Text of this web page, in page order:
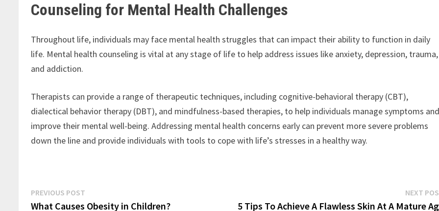
Counseling for Mental Health Challenges
Throughout life, individuals may face mental health struggles that can impact their ability to function in daily
life. Mental health counseling is vital at any stage of life to help address issues like anxiety, depression, trauma,
and addiction.
Therapists can provide a range of therapeutic techniques, including cognitive-behavioral therapy (CBT),
dialectical behavior therapy (DBT), and mindfulness-based therapies, to help individuals manage symptoms
improve their mental well-being. Addressing mental health concerns early can prevent more severe problems
down the line and provide individuals with tools to cope with life’s stresses in a healthy way.
Post
PREVIOUS POST
post:
What Causes Obesity in Children?
NEXT
5 Tips To Achieve A Flawless Skin At A Mature